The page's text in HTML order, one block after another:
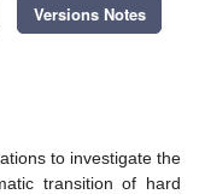
Versions Notes
to investigate the
transition of hard